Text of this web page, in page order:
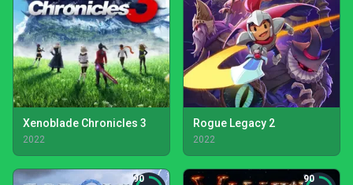
Xenoblade Chronicles 3
2022
Rogue Legacy 2
2022
90 90